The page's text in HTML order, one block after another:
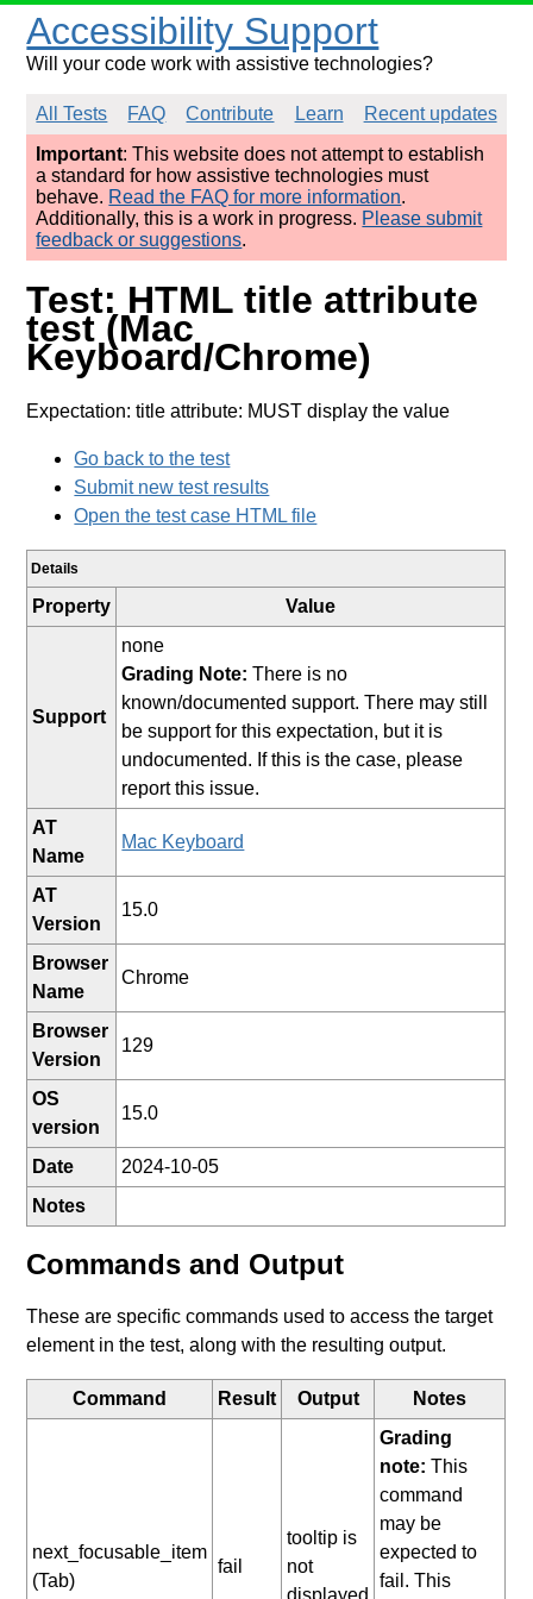
Accessibility Support
Will your code work with assistive technologies?
All Tests FAQ Contribute Learn
Recent updates
Important: This website does not attempt to establish
a standard for how assistive technologies must
behave. Read the FAQ for more information.
Additionally, this is a work in progress. Please submit
feedback or suggestions.
Test: HTML title attribute
test (Mac
Keyboard/Chrome)
Expectation: title attribute: MUST display the value
Go back to the test
Submit new test results
Open the test case HTML file
Details
Property Value
Support
none
Grading Note: There is no
known/documented support. There may still
be support for this expectation, but it is
undocumented. If this is the case, please
report this issue.
AT
Name
Mac Keyboard
AT
Version
15.0
Browser
Name
Chrome
Browser
Version
129
OS
version
15.0
Date
2024-10-05
Notes
Commands and Output
These are specific commands used to access the target
element in the test, along with the resulting output.
Command Result Output Notes
next_focusable_item
(Tab)
fail
tooltip is
not
displayed
Grading
note: This
command
may be
expected to
fail. This